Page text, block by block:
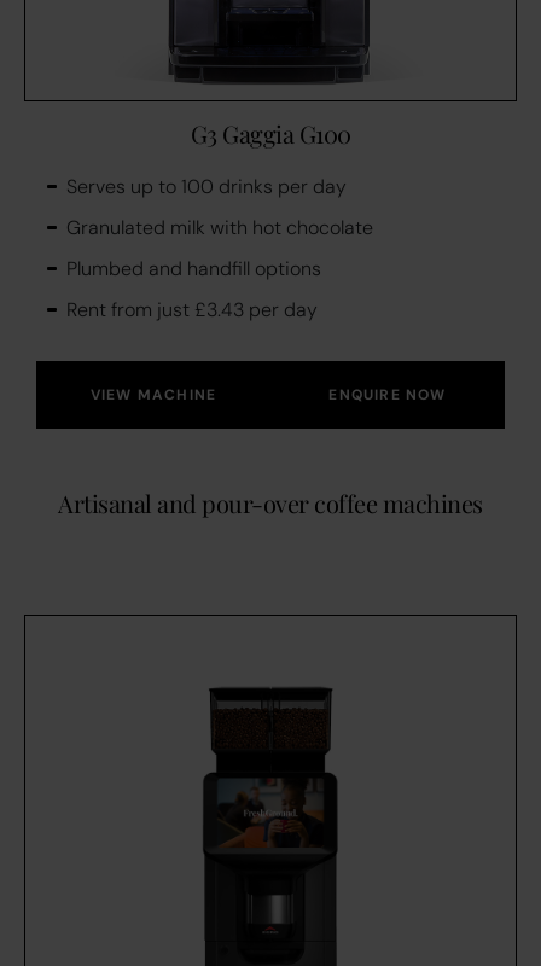
G3 Gaggia G100
Serves up to 100 drinks per day
Granulated milk with hot chocolate
Plumbed and handfill options
Rent from just £3.43 per day
VIEW MACHINE ENQUIRE NOW
Artisanal and pour-over coffee machines